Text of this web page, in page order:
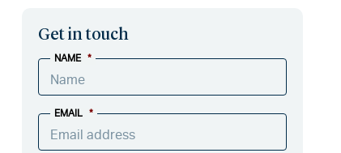
Get in touch
NAME *
EMAIL *